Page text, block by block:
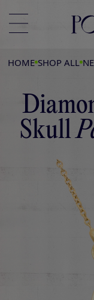
HOME SHOP ALL
Skull